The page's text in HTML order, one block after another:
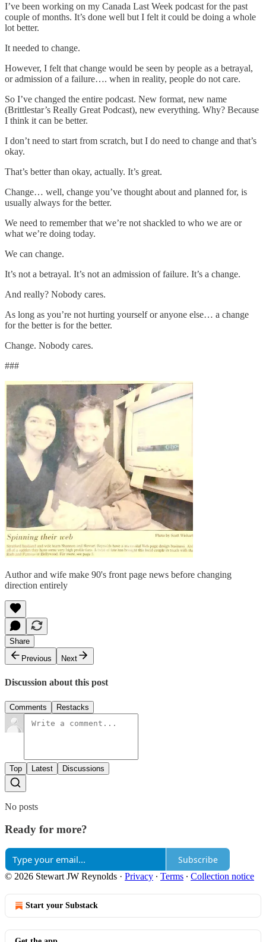
I’ve been working on my Canada Last Week podcast for the past
couple of months. It’s done well but I felt it could be doing a whole
lot better.
It needed to change.
However, I felt that change would be seen by people as a betrayal,
or admission of a failure…. when in reality, people do not care.
So I’ve changed the entire podcast. New format, new name
(Brittlestar’s Really Great Podcast), new everything. Why? Because
I think it can be better.
I don’t need to start from scratch, but I do need to change and that’s
okay.
That’s better than okay, actually. It’s great.
Change… well, change you’ve thought about and planned for, is
usually always for the better.
We need to remember that we’re not shackled to who we are or
what we’re doing today.
We can change.
It’s not a betrayal. It’s not an admission of failure. It’s a change.
And really? Nobody cares.
As long as you’re not hurting yourself or anyone else… a change
for the better is for the better.
Change. Nobody cares.
###
Author and wife make 90's front page news before changing
direction entirely
Share
Previous
Next
Discussion about this post
Comments Restacks
Top Latest Discussions
No posts
Ready for more?
Subscribe
© 2026 Stewart JW Reynolds · Privacy ∙ Terms ∙ Collection notice
Start your Substack